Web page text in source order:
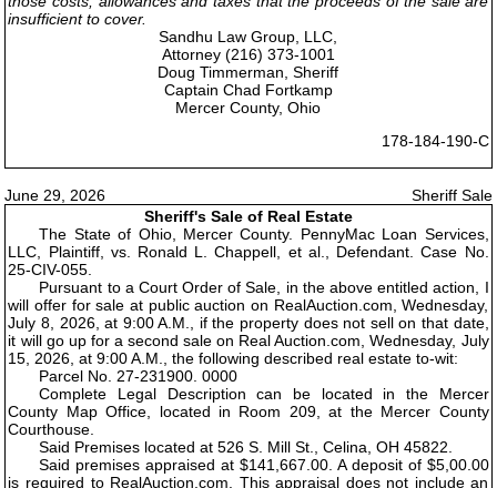
insufficient to cover.
Sandhu Law Group, LLC,
Attorney (216) 373-1001
Doug Timmerman, Sheriff
Captain Chad Fortkamp
Mercer County, Ohio
178-184-190-C
June 29, 2026
Sheriff Sale
Sheriff's Sale of Real Estate
The State of Ohio, Mercer County. PennyMac Loan Services,
LLC, Plaintiff, vs. Ronald L. Chappell, et al., Defendant. Case No.
25-CIV-055.
Pursuant to a Court Order of Sale, in the above entitled action, I
will offer for sale at public auction on RealAuction.com, Wednesday,
July 8, 2026, at 9:00 A.M., if the property does not sell on that date,
it will go up for a second sale on Real Auction.com, Wednesday, July
15, 2026, at 9:00 A.M., the following described real estate to-wit:
Parcel No. 27-231900. 0000
Complete Legal Description can be located in the Mercer
County Map Office, located in Room 209, at the Mercer County
Courthouse.
Said Premises located at 526 S. Mill St., Celina, OH 45822.
Said premises appraised at $141,667.00. A deposit of $5,00.00
is required to RealAuction.com. This appraisal does not include an